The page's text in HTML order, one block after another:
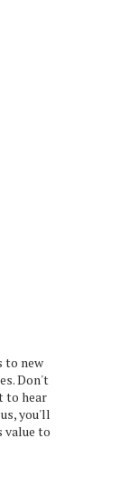
to new
Don't
to hear
you'll
value to